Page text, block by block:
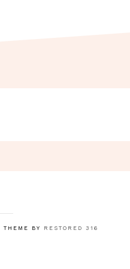
THEME BY RESTORED 316